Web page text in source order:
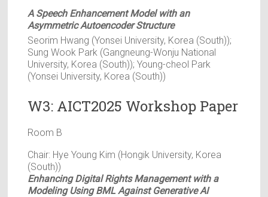
A Speech Enhancement Model with an
Asymmetric Autoencoder Structure
Seorim Hwang (Yonsei University, Korea (South));
Sung Wook Park (Gangneung-Wonju National
University, Korea (South)); Young-cheol Park
(Yonsei University, Korea (South))
W3: AICT2025 Workshop Paper
Room B
Chair: Hye Young Kim (Hongik University, Korea
(South))
Enhancing Digital Rights Management with a
Modeling Using BML Against Generative AI